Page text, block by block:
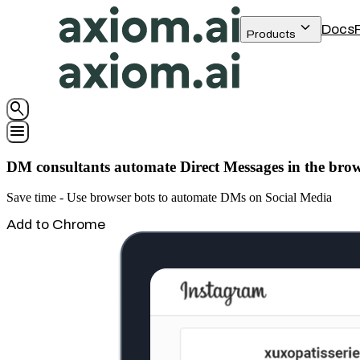
Products keyboard_arrow_down Docs
search
menu
DM consultants automate Direct Messages in the
Save time - Use browser bots to automate DMs on Social Media
Add to Chrome